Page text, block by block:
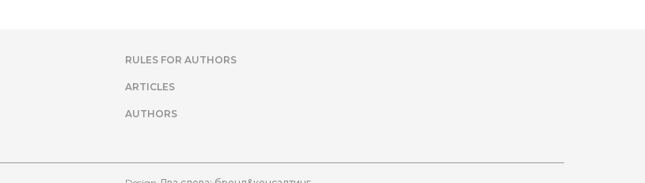
RULES FOR AUTHORS
ARTICLES
AUTHORS